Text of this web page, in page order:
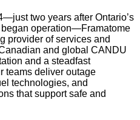
two years after Ontario’s
operation—Framatome
provider of services and
and global CANDU
and a steadfast
teams deliver outage
technologies, and
that support safe and